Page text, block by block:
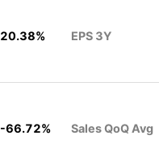
20.38% EPS 3Y
-66.72% Sales QoQ Avg